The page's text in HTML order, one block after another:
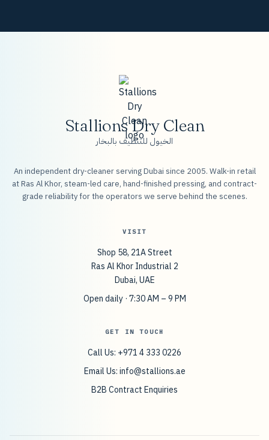
Stallions Dry Clean
الخيول للتنظيف بالبخار
An independent dry-cleaner serving Dubai since 2005. Walk-in retail
at Ras Al Khor, steam-led care, hand-finished pressing, and contract-
grade reliability for the operators we serve behind the scenes.
VISIT
Shop 58, 21A Street
Ras Al Khor Industrial 2
Dubai, UAE
Open daily · 7:30 AM – 9 PM
GET IN TOUCH
Call Us: +971 4 333 0226
Email Us: info@stallions.ae
B2B Contract Enquiries